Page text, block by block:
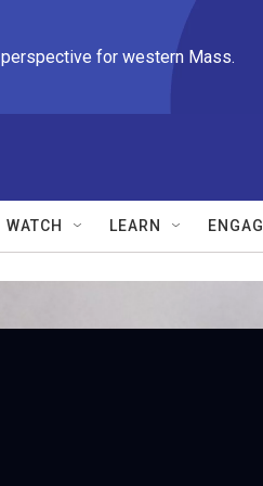
perspective for western Mass.
WATCH LEARN